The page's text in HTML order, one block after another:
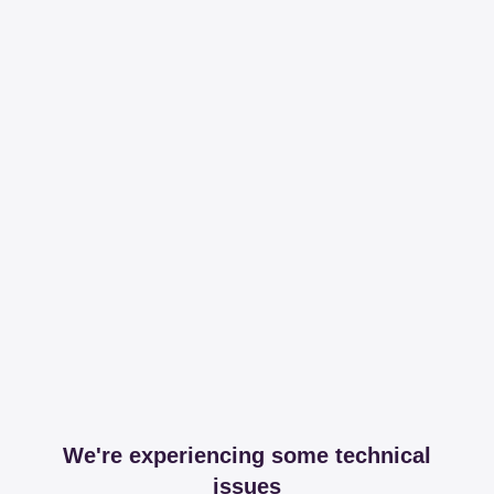
We're experiencing some technical
issues